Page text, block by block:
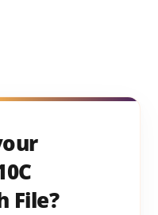
File?